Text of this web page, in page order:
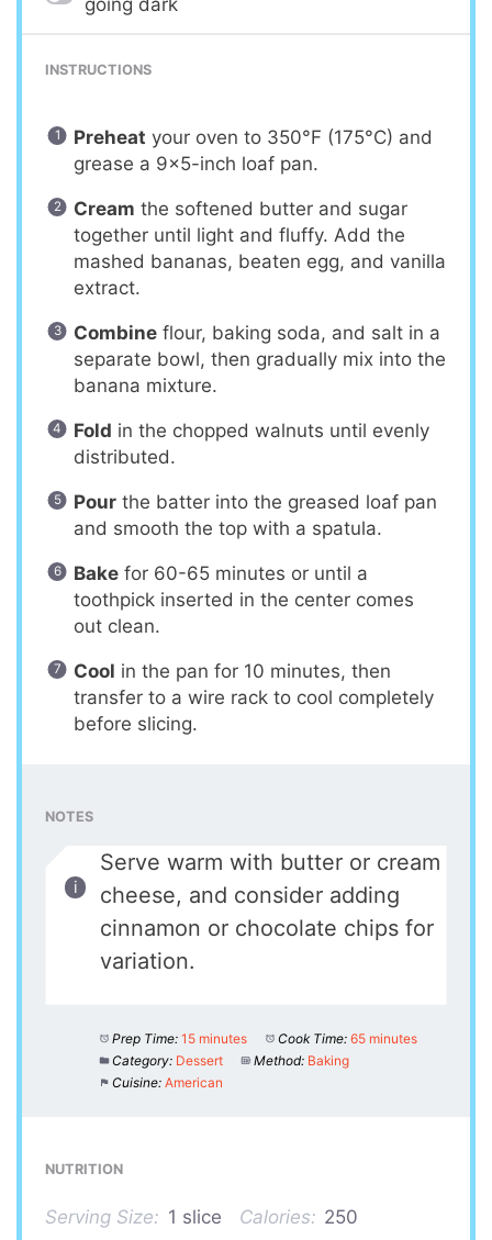
INSTRUCTIONS
Preheat your oven to 350°F (175°C) and
grease a 9×5-inch loaf pan.
Cream the softened butter and sugar
together until light and fluffy. Add the
mashed bananas, beaten egg, and vanilla
extract.
Combineflour, baking soda, and salt in a
separate bowl, then gradually mix into the
banana mixture.
Fold in the chopped walnuts until evenly
distributed.
Pourthe batter into the greased loaf pan
and smooth the top with a spatula.
Bakefor 60-65 minutes or until a
toothpick inserted in the center comes
out clean.
Cool in the pan for 10 minutes, then
transfer to a wire rack to cool completely
before slicing.
NOTES
Serve warm with butter or cream
cheese, and consider adding
cinnamon or chocolate chips for
variation.
Prep Time: 15 minutes Cook Time: 65 minutes
Category: Dessert Method: Baking
Cuisine: American
NUTRITION
Serving Size: 1 slice Calories: 250